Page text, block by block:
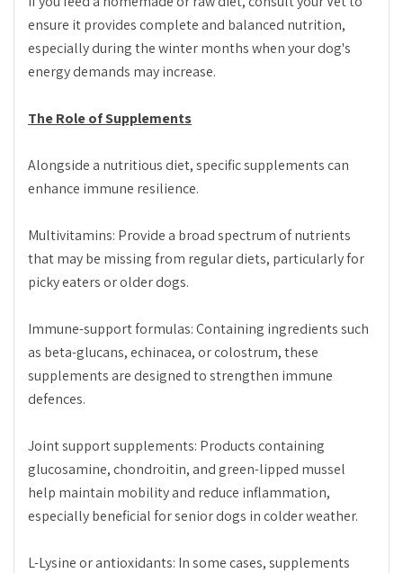
ensure it provides complete and balanced nutrition,
especially during the winter months when your dog's
energy demands may increase.
The Role of Supplements
Alongside a nutritious diet, specific supplements can
enhance immune resilience.
Multivitamins: Provide a broad spectrum of nutrients
that may be missing from regular diets, particularly for
picky eaters or older dogs.
Immune-support formulas: Containing ingredients such
as beta-glucans, echinacea, or colostrum, these
supplements are designed to strengthen immune
defences.
Joint support supplements: Products containing
glucosamine, chondroitin, and green-lipped mussel
help maintain mobility and reduce inflammation,
especially beneficial for senior dogs in colder weather.
L-Lysine or antioxidants: In some cases, supplements